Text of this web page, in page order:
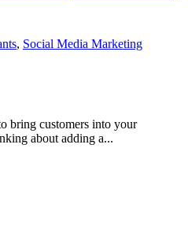
, Social Media Marketing
bring customers into your
about adding a...